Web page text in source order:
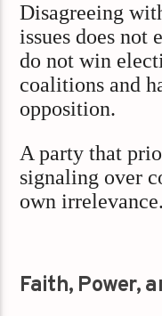
Disagreeing
issues does not
do not win
coalitions and
opposition.
A party that
signaling over
own irrelevance.
Faith, Power,